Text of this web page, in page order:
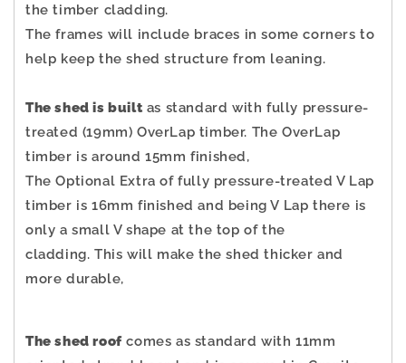
the timber cladding.
The frames will include braces in some corners to
help keep the shed structure from leaning.
The shed is built as standard with fully pressure-
treated (19mm) OverLap timber. The OverLap
timber is around 15mm finished,
The Optional Extra of fully pressure-treated V Lap
timber is 16mm finished and being V Lap there is
only a small V shape at the top of the
cladding. This will make the shed thicker and
more durable,
The shed roofcomes as standard with 11mm